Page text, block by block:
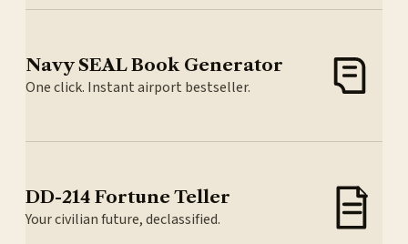
Navy SEAL Book Generator
One click. Instant airport bestseller.
DD-214 Fortune Teller
Your civilian future, declassified.